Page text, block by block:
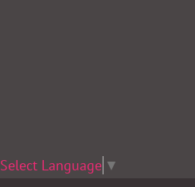
Select Language ▼